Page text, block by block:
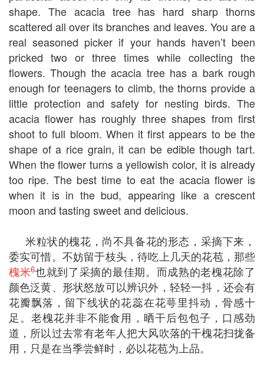
shape. The acacia tree has hard sharp thorns
scattered all over its branches and leaves. You are a
real seasoned picker if your hands haven’t been
pricked two or three times while collecting the
flowers. Though the acacia tree has a bark rough
enough for teenagers to climb, the thorns provide a
little protection and safety for nesting birds. The
acacia flower has roughly three shapes from first
shoot to full bloom. When it first appears to be the
shape of a rice grain, it can be edible though tart.
When the flower turns a yellowish color, it is already
too ripe. The best time to eat the acacia flower is
when it is in the bud, appearing like a crescent
moon and tasting sweet and delicious.
米粒状的槐花，尚不具备花的形态，采摘下来，
委实可惜。不妨留于枝头，待吃上几天的花苞，那些
槐米6也就到了采摘的最佳期。而成熟的老槐花除了
颜色泛黄、形状怒放可以辨识外，轻轻一抖，还会有
花瓣飘落，留下线状的花蕊在花萼里抖动，骨感十
足。老槐花并非不能食用，晒干后包包子，口感劲
道，所以过去常有老年人把大风吹落的干槐花扫拢备
用，只是在当季尝鲜时，必以花苞为上品。